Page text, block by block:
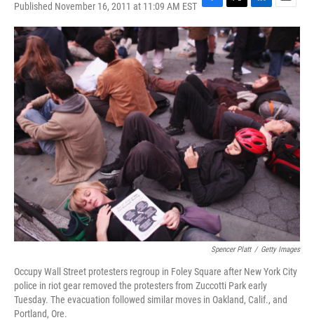
Published November 16, 2011 at 11:09 AM EST F
a
c
b
o
o
T
w
i
t
t
e
r
L
i
e
d
I
n
E
m
i
Spencer Platt / Getty Images
Occupy Wall Street protesters regroup in Foley Square after New York City
police in riot gear removed the protesters from Zuccotti Park early
Tuesday. The evacuation followed similar moves in Oakland, Calif., and
Portland, Ore.